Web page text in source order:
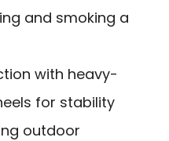
and smoking a
with heavy-
for stability
outdoor